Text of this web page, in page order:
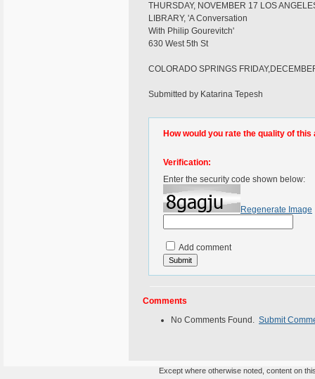
THURSDAY, NOVEMBER 17 LOS
LIBRARY, 'A Conversation
With Philip Gourevitch'
630 West 5th St
COLORADO SPRINGS
Submitted by Katarina Tepesh
How would you rate the quality of this
Verification:
Enter the security code shown below:
Regenerate Image
Add comment
Comments
No Comments Found. Submit
Except where otherwise noted, content on